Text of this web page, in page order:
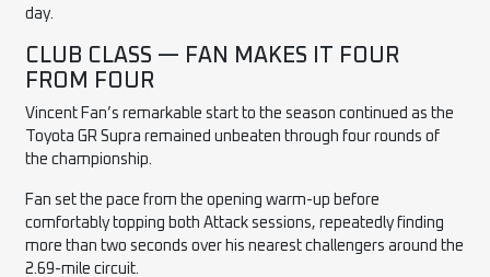
day.
CLUB CLASS — FAN MAKES IT FOUR
FROM FOUR
Vincent Fan’s remarkable start to the season continued as the
Toyota GR Supra remained unbeaten through four rounds of
the championship.
Fan set the pace from the opening warm-up before
comfortably topping both Attack sessions, repeatedly finding
more than two seconds over his nearest challengers around the
2.69-mile circuit.